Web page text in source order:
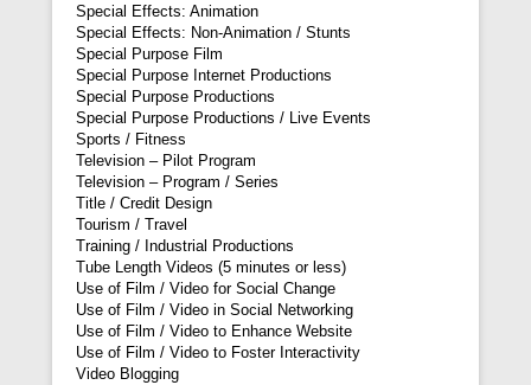
Special Effects: Animation
Special Effects: Non-Animation / Stunts
Special Purpose Film
Special Purpose Internet Productions
Special Purpose Productions
Special Purpose Productions / Live Events
Sports / Fitness
Television – Pilot Program
Television – Program / Series
Title / Credit Design
Tourism / Travel
Training / Industrial Productions
Tube Length Videos (5 minutes or less)
Use of Film / Video for Social Change
Use of Film / Video in Social Networking
Use of Film / Video to Enhance Website
Use of Film / Video to Foster Interactivity
Video Blogging